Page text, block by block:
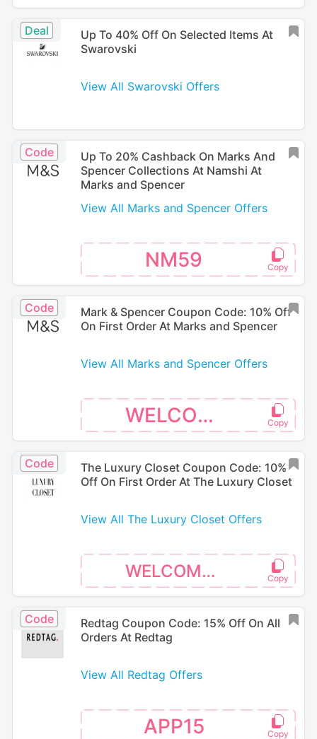
Deal
Up To 40% Off On Selected Items At
Swarovski
View All Swarovski Offers
Code
Up To 20% Cashback On Marks And
Spencer Collections At Namshi At
Marks and Spencer
View All Marks and Spencer Offers
NM59
Code
Mark & Spencer Coupon Code: 10% Off
On First Order At Marks and Spencer
View All Marks and Spencer Offers
WELCOME
Code
The Luxury Closet Coupon Code: 10%
Off On First Order At The Luxury Closet
View All The Luxury Closet Offers
WELCOME10
Code
Redtag Coupon Code: 15% Off On All
Orders At Redtag
View All Redtag Offers
APP15